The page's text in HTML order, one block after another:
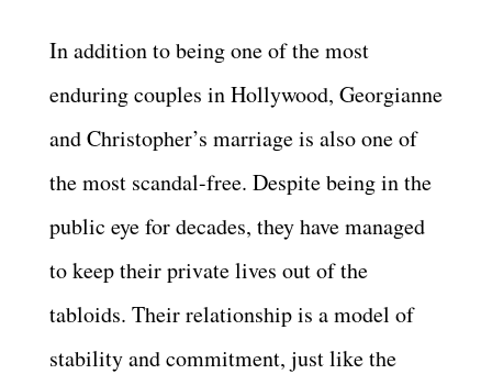
In addition to being one of the most
enduring couples in Hollywood, Georgianne
and Christopher’s marriage is also one of
the most scandal-free. Despite being in the
public eye for decades, they have managed
to keep their private lives out of the
tabloids. Their relationship is a model of
stability and commitment, just like the